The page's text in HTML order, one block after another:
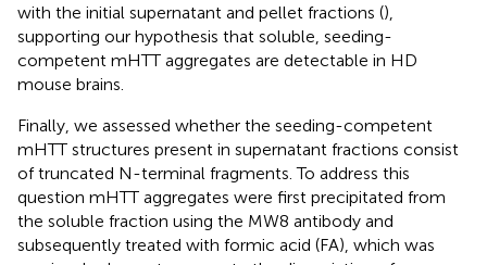
with the initial supernatant and pellet fractions (),
supporting our hypothesis that soluble, seeding-
competent mHTT aggregates are detectable in HD
mouse brains.
Finally, we assessed whether the seeding-competent
mHTT structures present in supernatant fractions consist
of truncated N-terminal fragments. To address this
question mHTT aggregates were first precipitated from
the soluble fraction using the MW8 antibody and
subsequently treated with formic acid (FA), which was